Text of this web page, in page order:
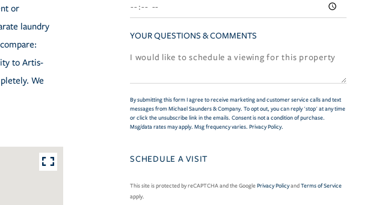
or
laundry
to Artis-
We
YOUR QUESTIONS & COMMENTS
By submitting this form I agree to receive marketing and customer service calls and text
messages from Michael Saunders & Company. To opt out, you can reply 'stop' at any time
or click the unsubscribe link in the emails. Consent is not a condition of purchase.
Msg/data rates may apply. Msg frequency varies. Privacy Policy.
This site is protected by reCAPTCHA and the GooglePrivacy PolicyandTerms of Service
apply.